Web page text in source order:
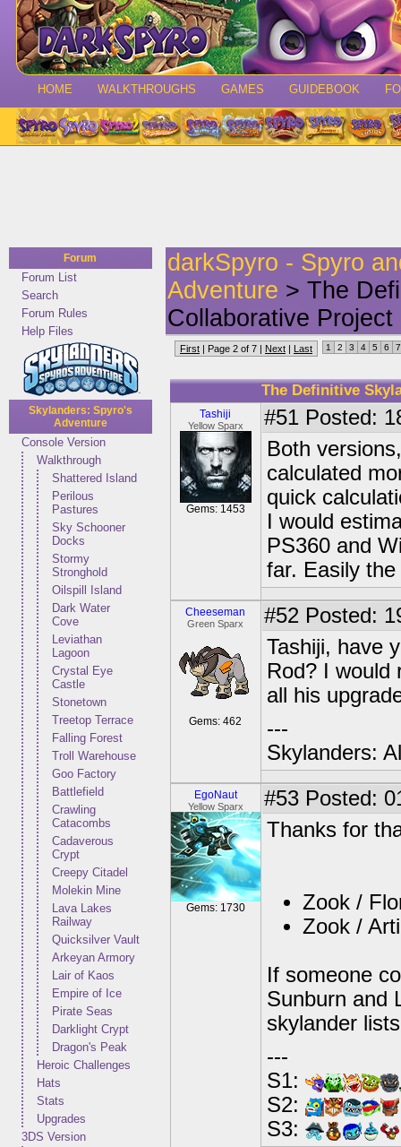
HOME WALKTHROUGHS GAMES GUIDEBOOK
Forum
Forum List
Search
Forum Rules
Help Files
Skylanders: Spyro's
Adventure
Console Version
Walkthrough
Shattered Island
Perilous
Pastures
Sky Schooner
Docks
Stormy
Stronghold
Oilspill Island
Dark Water
Cove
Leviathan
Lagoon
Crystal Eye
Castle
Stonetown
Treetop Terrace
Falling Forest
Troll Warehouse
Goo Factory
Battlefield
Crawling
Catacombs
Cadaverous
Crypt
Creepy Citadel
Molekin Mine
Lava Lakes
Railway
Quicksilver Vault
Arkeyan Armory
Lair of Kaos
Empire of Ice
Pirate Seas
Darklight Crypt
Dragon's Peak
Heroic Challenges
Hats
Stats
Upgrades
3DS Version
darkSpyro - Spyro
Adventure > The
Collaborative Project
First | Page 2 of 7 | Next | Last 1 2 3 4 5 6 7
The Definitive
Tashiji
Yellow Sparx
Gems: 1453
#51 Posted:
Both
calculated
quick
I would
PS360 and
far. Easily
Cheeseman
Green Sparx
Gems: 462
#52 Posted:
Tashiji, have
Rod? I would
all his
---
Skylanders:
EgoNaut
Yellow Sparx
Gems: 1730
#53 Posted:
Thanks for
Zook /
Zook /
If someone
Sunburn and
skylander
---
S1:
S2:
S3: